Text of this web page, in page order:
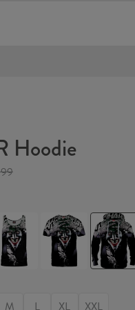
Hoodie
JOKER
T-
shirt
JOKER
Hoodie
M L XL
XXL